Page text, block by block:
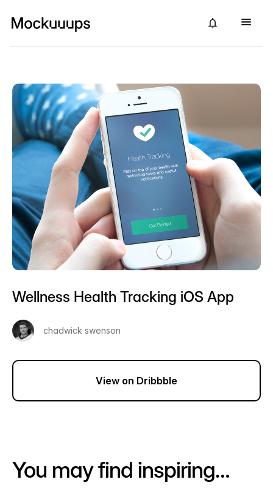
Wellness Health Tracking iOS App
chadwick swenson
View on Dribbble
You may find inspiring…